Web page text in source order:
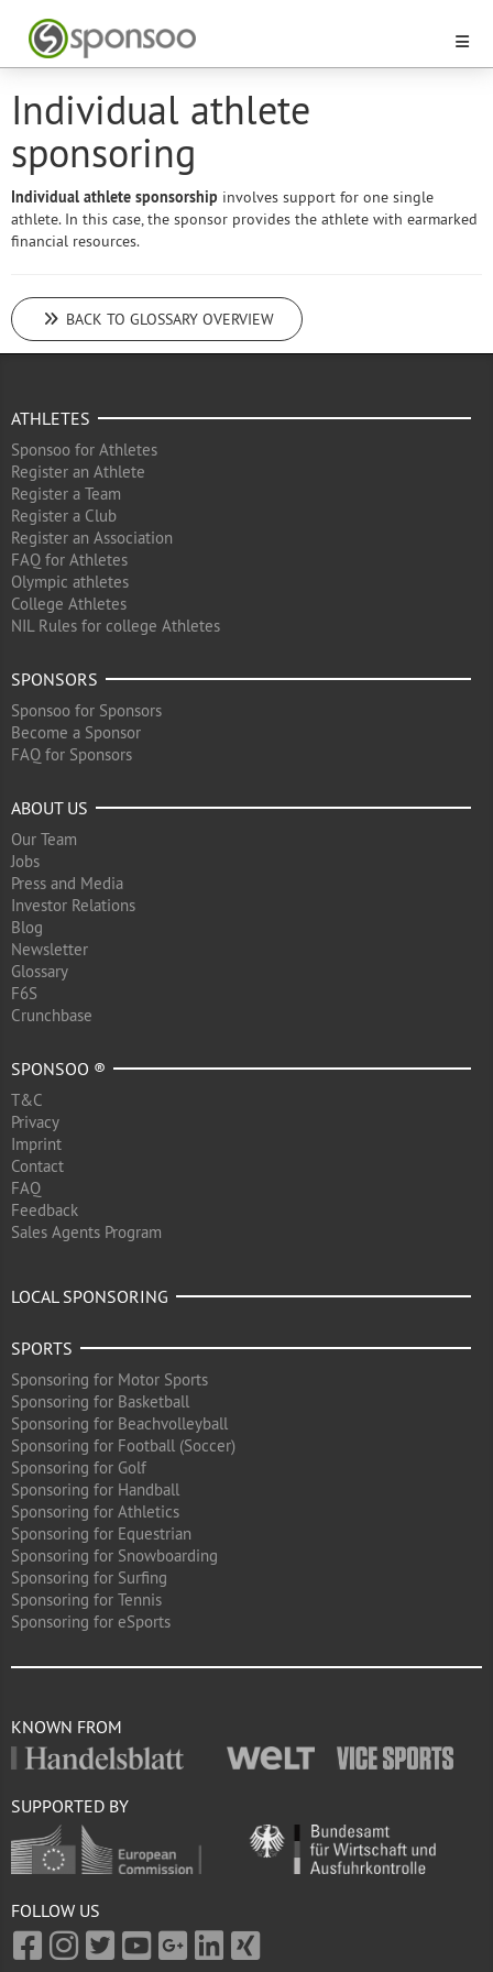
Individual athlete
sponsoring
Individual athlete sponsorship involves support for one single
athlete. In this case, the sponsor provides the athlete with earmarked
financial resources.
BACK TO GLOSSARY OVERVIEW
ATHLETES
Sponsoo for Athletes
Register an Athlete
Register a Team
Register a Club
Register an Association
FAQ for Athletes
Olympic athletes
College Athletes
NIL Rules for college Athletes
SPONSORS
Sponsoo for Sponsors
Become a Sponsor
FAQ for Sponsors
ABOUT US
Our Team
Jobs
Press and Media
Investor Relations
Blog
Newsletter
Glossary
F6S
Crunchbase
SPONSOO ®
T&C
Privacy
Imprint
Contact
FAQ
Feedback
Sales Agents Program
LOCAL SPONSORING
SPORTS
Sponsoring for Motor Sports
Sponsoring for Basketball
Sponsoring for Beachvolleyball
Sponsoring for Football (Soccer)
Sponsoring for Golf
Sponsoring for Handball
Sponsoring for Athletics
Sponsoring for Equestrian
Sponsoring for Snowboarding
Sponsoring for Surfing
Sponsoring for Tennis
Sponsoring for eSports
KNOWN FROM
SUPPORTED BY
FOLLOW US